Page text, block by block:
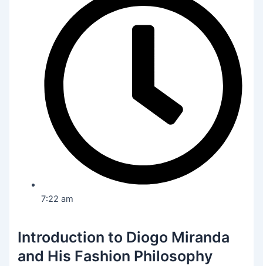
7:22 am
Introduction to Diogo Miranda
and His Fashion Philosophy